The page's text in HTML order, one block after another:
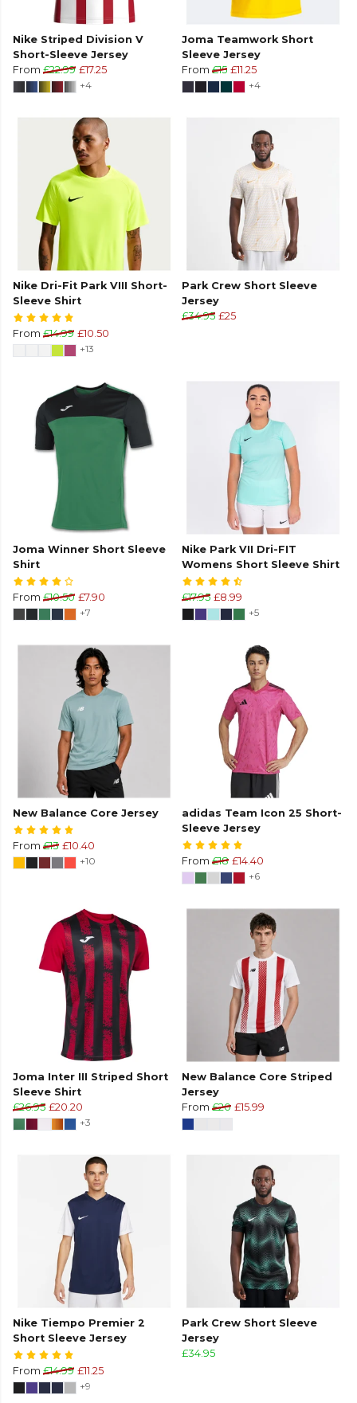
Nike Striped Division V
Short-Sleeve Jersey
From £22.99 £17.25
+4
Joma Teamwork Short
Sleeve Jersey
From £15 £11.25
+4
Nike Dri-Fit Park VIII Short-
Sleeve Shirt
From £14.99 £10.50
+13
Park Crew Short Sleeve
Jersey
£34.95 £25
Joma Winner Short Sleeve
Shirt
From £10.50 £7.90
+7
Nike Park VII Dri-FIT
Womens Short Sleeve Shirt
£17.95 £8.99
+5
New Balance Core Jersey
From £13 £10.40
+10
adidas Team Icon 25 Short-
Sleeve Jersey
From £18 £14.40
+6
Joma Inter III Striped Short
Sleeve Shirt
£26.95 £20.20
+3
New Balance Core Striped
Jersey
From £20 £15.99
Nike Tiempo Premier 2
Short Sleeve Jersey
From £14.99 £11.25
+9
Park Crew Short Sleeve
Jersey
£34.95